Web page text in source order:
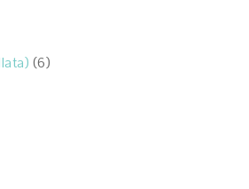
(6)